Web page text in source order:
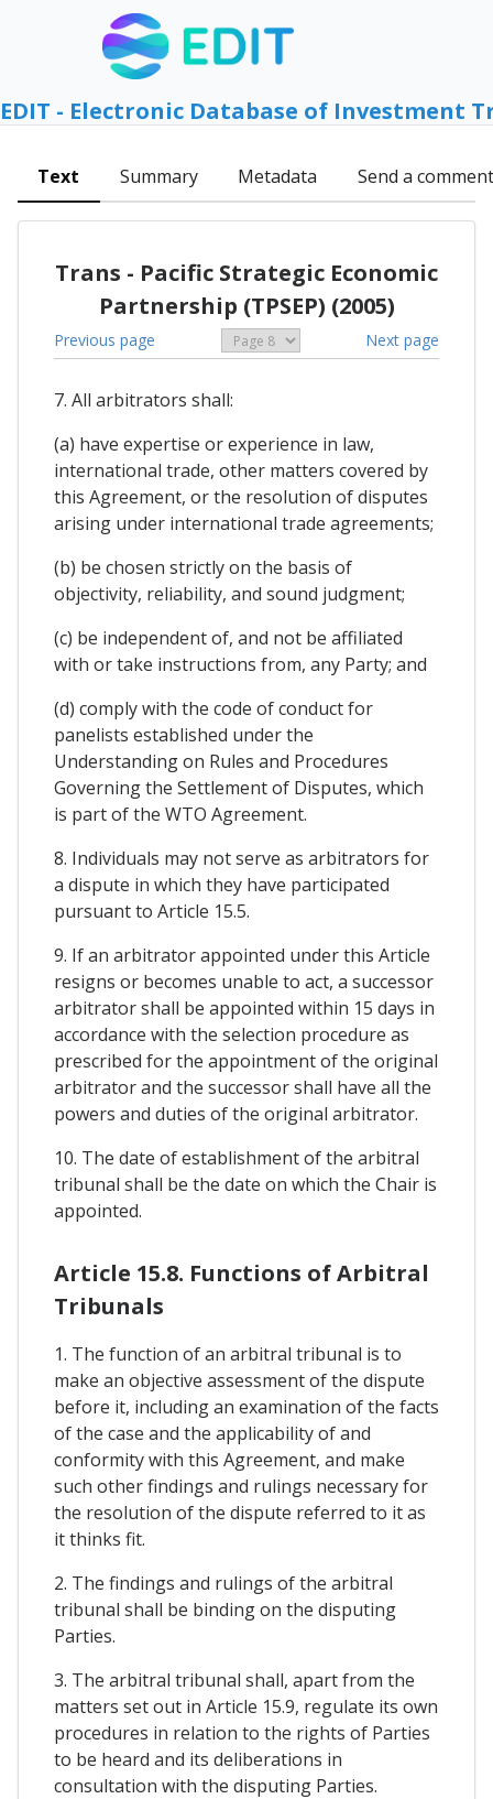
EDIT - Electronic Database of Investment
Text Summary Metadata Send a comment
Trans - Pacific Strategic Economic
Partnership (TPSEP) (2005)
Previous page Next page
7. All arbitrators shall:
(a) have expertise or experience in law,
international trade, other matters covered by
this Agreement, or the resolution of disputes
arising under international trade agreements;
(b) be chosen strictly on the basis of
objectivity, reliability, and sound judgment;
(c) be independent of, and not be affiliated
with or take instructions from, any Party; and
(d) comply with the code of conduct for
panelists established under the
Understanding on Rules and Procedures
Governing the Settlement of Disputes, which
is part of the WTO Agreement.
8. Individuals may not serve as arbitrators for
a dispute in which they have participated
pursuant to Article 15.5.
9. If an arbitrator appointed under this Article
resigns or becomes unable to act, a successor
arbitrator shall be appointed within 15 days in
accordance with the selection procedure as
prescribed for the appointment of the original
arbitrator and the successor shall have all the
powers and duties of the original arbitrator.
10. The date of establishment of the arbitral
tribunal shall be the date on which the Chair is
appointed.
Article 15.8. Functions of Arbitral
Tribunals
1. The function of an arbitral tribunal is to
make an objective assessment of the dispute
before it, including an examination of the facts
of the case and the applicability of and
conformity with this Agreement, and make
such other findings and rulings necessary for
the resolution of the dispute referred to it as
it thinks fit.
2. The findings and rulings of the arbitral
tribunal shall be binding on the disputing
Parties.
3. The arbitral tribunal shall, apart from the
matters set out in Article 15.9, regulate its own
procedures in relation to the rights of Parties
to be heard and its deliberations in
consultation with the disputing Parties.